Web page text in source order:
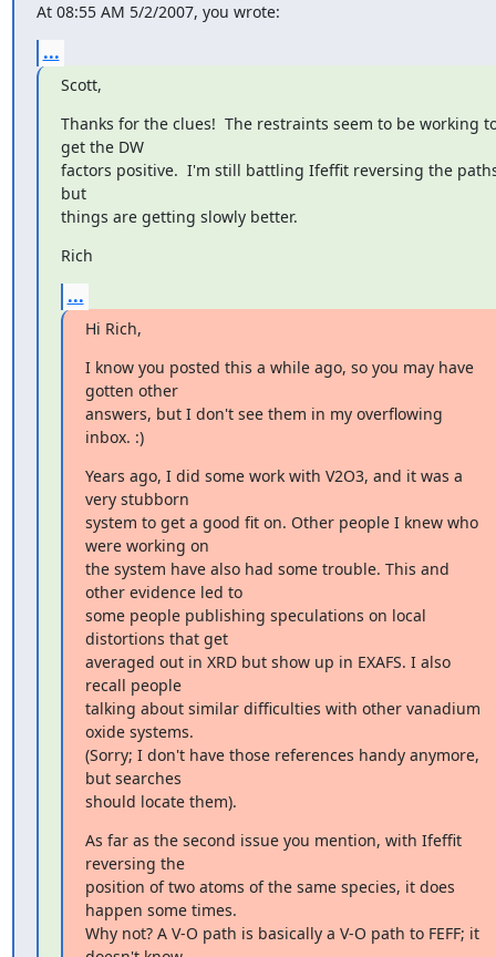
At 08:55 AM 5/2/2007, you wrote:
...
Scott,
Thanks for the clues!  The restraints seem to be working
get the DW
factors positive.  I'm still battling Ifeffit reversing the
but
things are getting slowly better.
Rich
...
Hi Rich,
I know you posted this a while ago, so you may have
gotten other
answers, but I don't see them in my overflowing
inbox. :)
Years ago, I did some work with V2O3, and it was a
very stubborn
system to get a good fit on. Other people I knew who
were working on
the system have also had some trouble. This and
other evidence led to
some people publishing speculations on local
distortions that get
averaged out in XRD but show up in EXAFS. I also
recall people
talking about similar difficulties with other vanadium
oxide systems.
(Sorry; I don't have those references handy anymore,
but searches
should locate them).
As far as the second issue you mention, with Ifeffit
reversing the
position of two atoms of the same species, it does
happen some times.
Why not? A V-O path is basically a V-O path to FEFF; it